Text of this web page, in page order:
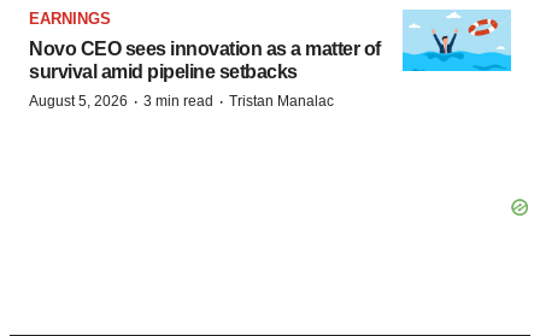
EARNINGS
Novo CEO sees innovation as a matter of
survival amid pipeline setbacks
August 5, 2026 · 3 min read · Tristan Manalac